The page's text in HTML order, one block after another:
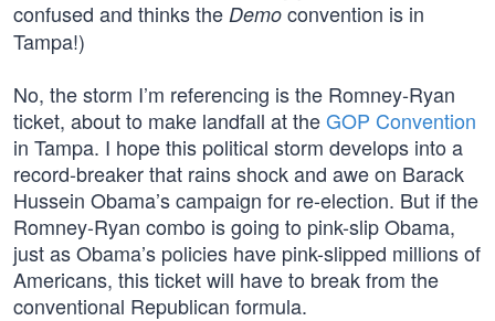
confused and thinks the Demo convention is in
Tampa!)
No, the storm I’m referencing is the Romney-Ryan
ticket, about to make landfall at theGOP Convention
in Tampa. I hope this political storm develops into a
record-breaker that rains shock and awe on Barack
Hussein Obama’s campaign for re-election. But if the
Romney-Ryan combo is going to pink-slip Obama,
just as Obama’s policies have pink-slipped millions of
Americans, this ticket will have to break from the
conventional Republican formula.